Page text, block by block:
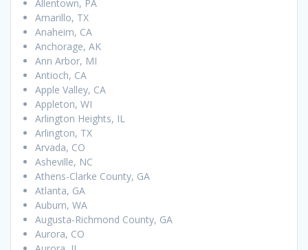
Allentown, PA
Amarillo, TX
Anaheim, CA
Anchorage, AK
Ann Arbor, MI
Antioch, CA
Apple Valley, CA
Appleton, WI
Arlington Heights, IL
Arlington, TX
Arvada, CO
Asheville, NC
Athens-Clarke County, GA
Atlanta, GA
Auburn, WA
Augusta-Richmond County, GA
Aurora, CO